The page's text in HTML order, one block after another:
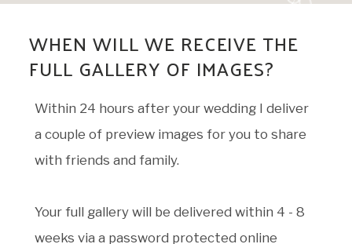
Within 24 hours after your wedding I deliver
a couple of preview images for you to share
with friends and family.
Your full gallery will be delivered within 4 - 8
weeks via a password protected online
WHEN WILL WE RECEIVE THE
FULL GALLERY OF IMAGES?